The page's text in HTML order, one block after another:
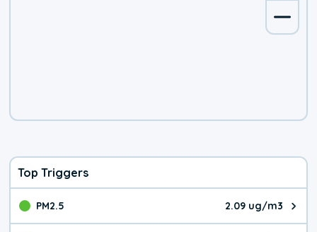
Top Triggers
PM2.5 2.09 ug/m3
The pollutant PM2.5 value is